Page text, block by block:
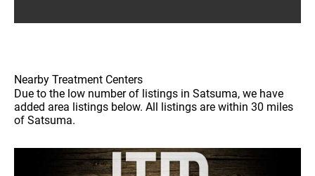
Nearby Treatment Centers
Due to the low number of listings in Satsuma, we have
added area listings below. All listings are within 30 miles
of Satsuma.